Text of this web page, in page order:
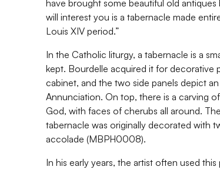
have brought some beautiful old
will interest you is a tabernacle made
Louis XIV period.”
In the Catholic liturgy, a tabernacle is a
kept. Bourdelle acquired it for decorative
cabinet, and the two side panels depict
Annunciation. On top, there is a carving
God, with faces of cherubs all around.
tabernacle was originally decorated with
accolade (MBPH0008).
In his early years, the artist often used